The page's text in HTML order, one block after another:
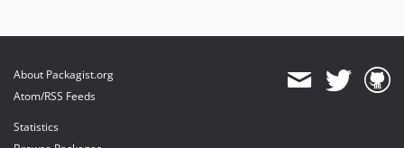
About Packagist.org
Atom/RSS Feeds
Statistics